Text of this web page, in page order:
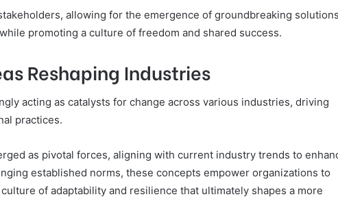
allowing for the emergence of groundbreaking solutions
promoting a culture of freedom and shared success.
Reshaping Industries
acting as catalysts for change across various industries, driving
practices.
as pivotal forces, aligning with current industry trends to
established norms, these concepts empower organizations to
of adaptability and resilience that ultimately shapes a more